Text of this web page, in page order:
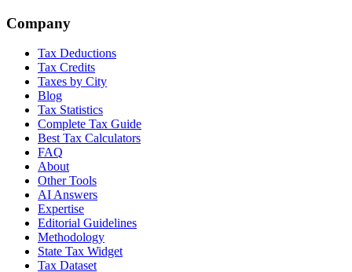
Company
Tax Deductions
Tax Credits
Taxes by City
Blog
Tax Statistics
Complete Tax Guide
Best Tax Calculators
FAQ
About
Other Tools
AI Answers
Expertise
Editorial Guidelines
Methodology
State Tax Widget
Tax Dataset